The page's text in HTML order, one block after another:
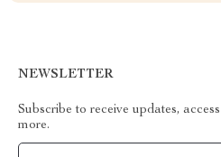
NEWSLETTER
Subscribe to receive updates,
more.